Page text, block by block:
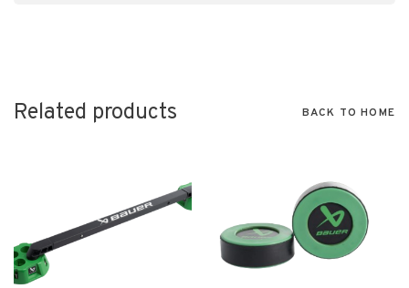
Related products BACK TO HOME